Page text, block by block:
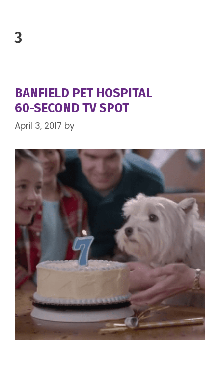
3
BANFIELD PET HOSPITAL
60-SECOND TV SPOT
April 3, 2017 by